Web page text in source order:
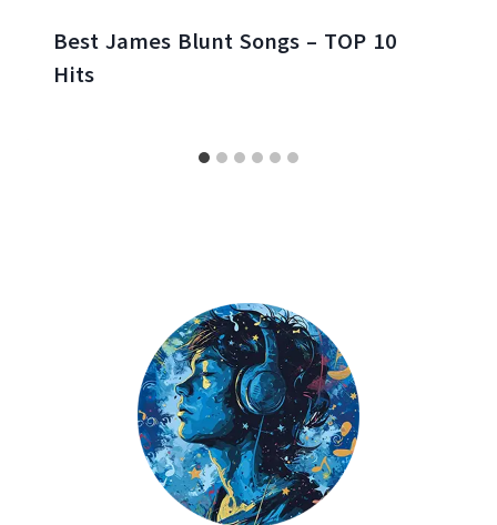
Best James Blunt Songs – TOP 10
Hits